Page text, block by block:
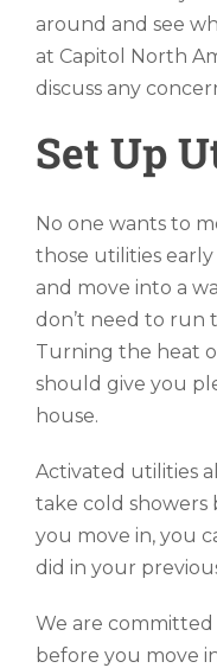
around and see
at Capitol North
discuss any
Set Up
No one wants to
those utilities
and move into a
don’t need to run
Turning the heat
should give you
house.
Activated utilities
take cold showers
you move in, you
did in your
We are
before you move